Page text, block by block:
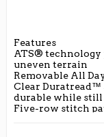
Features
ATS® technology
uneven terrain
Removable All
Clear Duratread™
durable while
Five-row stitch
stewardship. By